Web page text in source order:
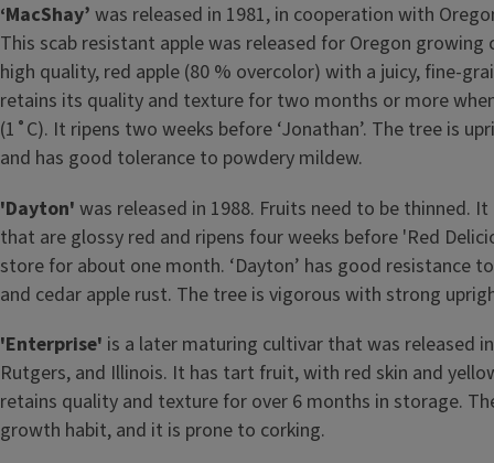
‘MacShay’ was released in 1981, in cooperation with
This scab resistant apple was released for Oregon growing
high quality, red apple (80 % overcolor) with a juicy, fine-
retains its quality and texture for two months or more
(1˚C). It ripens two weeks before ‘Jonathan’. The tree is
and has good tolerance to powdery mildew.
'Dayton' was released in 1988. Fruits need to be thinned.
that are glossy red and ripens four weeks before 'Red
store for about one month. ‘Dayton’ has good resistance
and cedar apple rust. The tree is vigorous with strong
'Enterprise' is a later maturing cultivar that was released
Rutgers, and Illinois. It has tart fruit, with red skin and
retains quality and texture for over 6 months in storage.
growth habit, and it is prone to corking.